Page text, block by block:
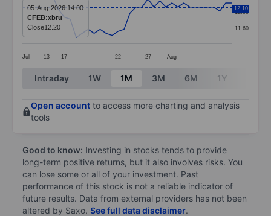
The chart has 1 X axis displaying categories.
The chart has 1 Y axis displaying values. Data ranges
Jul 13 17 22 27 Aug
11.60
12.00
12.10
05-Aug-2026 14:00
CFEB:xbru
Close12.20
End of interactive chart.
Intraday 1W 1M 3M 6M 1Y
Open account to access more charting and analysis
tools
Good to know: Investing in stocks tends to provide
long-term positive returns, but it also involves risks. You
can lose some or all of your investment. Past
performance of this stock is not a reliable indicator of
future results. Data from external providers has not been
altered by Saxo. See full data disclaimer.